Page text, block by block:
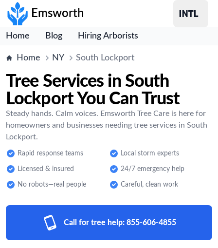
Emsworth
Home Blog Hiring Arborists
Home NY South Lockport
Tree Services in South
Lockport You Can Trust
Steady hands. Calm voices. Emsworth Tree Care is here for
homeowners and businesses needing tree services in South
Lockport.
Rapid response teams Local storm experts
Licensed & insured 24/7 emergency help
No robots—real people Careful, clean work
Call for tree help: 855-606-4855